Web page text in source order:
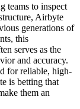
teams to inspect
Airbyte
generations of
this
serves as the
and accuracy.
for reliable, high-
is betting that
them an